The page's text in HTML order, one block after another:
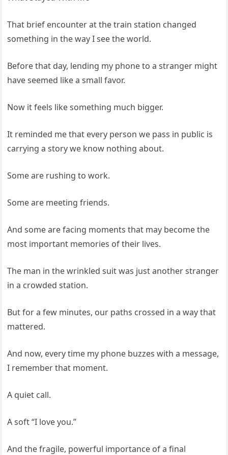
That brief encounter at the train station changed
something in the way I see the world.
Before that day, lending my phone to a stranger might
have seemed like a small favor.
Now it feels like something much bigger.
It reminded me that every person we pass in public is
carrying a story we know nothing about.
Some are rushing to work.
Some are meeting friends.
And some are facing moments that may become the
most important memories of their lives.
The man in the wrinkled suit was just another stranger
in a crowded station.
But for a few minutes, our paths crossed in a way that
mattered.
And now, every time my phone buzzes with a message,
I remember that moment.
A quiet call.
A soft “I love you.”
And the fragile, powerful importance of a final